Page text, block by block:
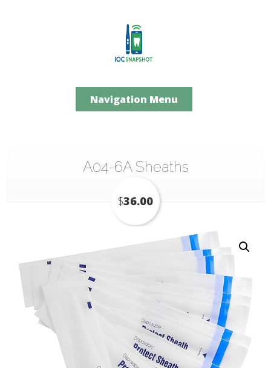
Navigation Menu
A04-6A Sheaths
$36.00